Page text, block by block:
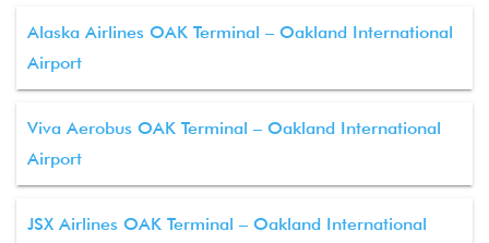
Alaska Airlines OAK Terminal – Oakland International
Airport
Viva Aerobus OAK Terminal – Oakland International
Airport
JSX Airlines OAK Terminal – Oakland International